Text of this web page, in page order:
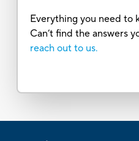
Everything you need to
Can’t find the answers
reach out to us.